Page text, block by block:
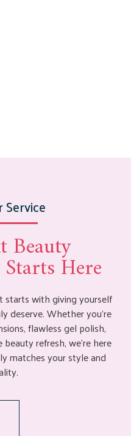
Beauty
Here
starts with giving yourself
deserve. Whether you’re
flawless gel polish,
refresh, we’re here
matches your style and